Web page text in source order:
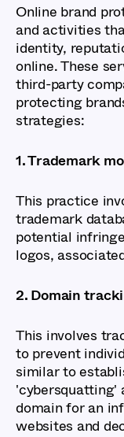
Online brand
and activities
identity,
online. These
third-party
protecting
strategies:
1. Trademark
This practice
trademark
potential
logos,
2. Domain
This involves
to prevent
similar to
'cybersquatting'
domain for an
websites and